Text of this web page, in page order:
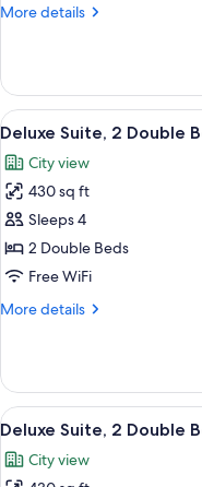
(Presidential
More details
More
1
King
Bed
Suite)
View
all
photos
for
Deluxe
Suite,
2
Beds,
(Hearing)
5
Deluxe Suite, 2 Double
City view
430 sq ft
Sleeps 4
2 Double Beds
Free WiFi
More details
More
Suite,
Double
Accessible,
View
all
photos
6
Deluxe Suite, 2 Double
City view